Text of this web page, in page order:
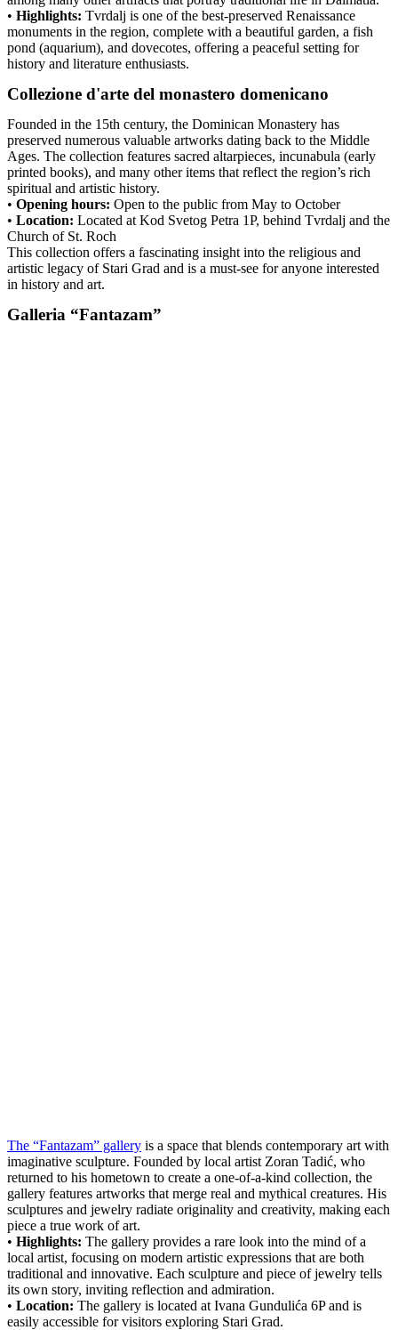
• Highlights: Tvrdalj is one of the best-preserved Renaissance
monuments in the region, complete with a beautiful garden, a fish
pond (aquarium), and dovecotes, offering a peaceful setting for
history and literature enthusiasts.
Collezione d'arte del monastero domenicano
Founded in the 15th century, the Dominican Monastery has
preserved numerous valuable artworks dating back to the Middle
Ages. The collection features sacred altarpieces, incunabula (early
printed books), and many other items that reflect the region’s rich
spiritual and artistic history.
• Opening hours: Open to the public from May to October
• Location: Located at Kod Svetog Petra 1P, behind Tvrdalj and the
Church of St. Roch
This collection offers a fascinating insight into the religious and
artistic legacy of Stari Grad and is a must-see for anyone interested
in history and art.
Galleria “Fantazam”
The “Fantazam” gallery is a space that blends contemporary art with
imaginative sculpture. Founded by local artist Zoran Tadić, who
returned to his hometown to create a one-of-a-kind collection, the
gallery features artworks that merge real and mythical creatures. His
sculptures and jewelry radiate originality and creativity, making each
piece a true work of art.
• Highlights: The gallery provides a rare look into the mind of a
local artist, focusing on modern artistic expressions that are both
traditional and innovative. Each sculpture and piece of jewelry tells
its own story, inviting reflection and admiration.
• Location: The gallery is located at Ivana Gundulića 6P and is
easily accessible for visitors exploring Stari Grad.